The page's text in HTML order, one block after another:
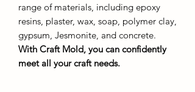
range of materials, including epoxy
resins, plaster, wax, soap, polymer clay,
gypsum, Jesmonite, and concrete.
With Craft Mold, you can confidently
meet all your craft needs.